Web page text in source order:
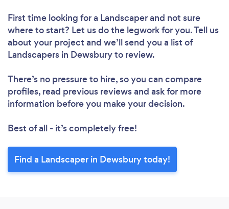
First time looking for a Landscaperand not sure
where to start? Let us do the legwork for you. Tell us
about your project and we’ll send you a list of
Landscapers in Dewsbury to review.
There’s no pressure to hire, so you can compare
profiles, read previous reviews and ask for more
information before you make your decision.
Best of all - it’s completely free!
Find a Landscaper in Dewsbury today!